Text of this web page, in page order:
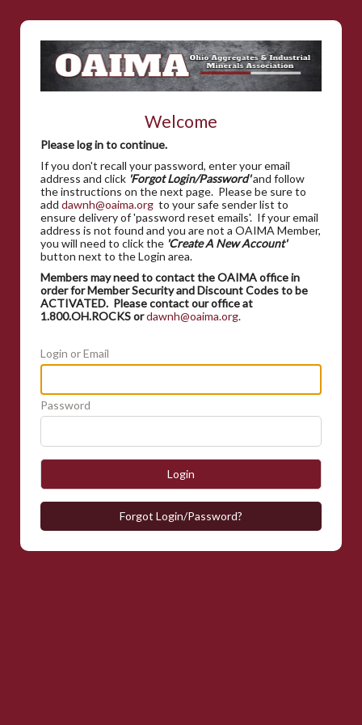
Welcome
Please log in to continue.
If you don't recall your password, enter your email
address and click 'Forgot Login/Password'and follow
the instructions on the next page. Please be sure to
add dawnh@oaima.org to your safe sender list to
ensure delivery of 'password reset emails'. If your email
address is not found and you are not a OAIMA Member,
you will need to click the 'Create A New Account'
button next to the Login area.
Members may need to contact the OAIMA office in
order for Member Security and Discount Codes to be
ACTIVATED. Please contact our office at
1.800.OH.ROCKS ordawnh@oaima.org.
Login or Email
Password
Login
Forgot Login/Password?